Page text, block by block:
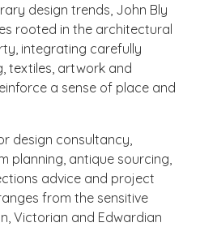
design trends, John Bly
rooted in the architectural
integrating carefully
textiles, artwork and
a sense of place and
design consultancy,
planning, antique sourcing,
advice and project
from the sensitive
Victorian and Edwardian